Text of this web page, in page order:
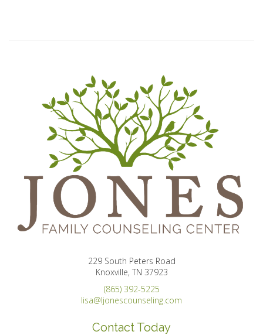
229 South Peters Road
Knoxville, TN 37923
(865) 392-5225
lisa@ljonescounseling.com
Contact Today